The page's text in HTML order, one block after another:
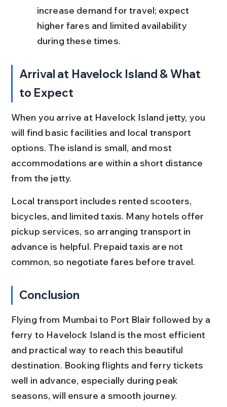
increase demand for travel; expect
higher fares and limited availability
during these times.
Arrival at Havelock Island & What
to Expect
When you arrive at Havelock Island jetty, you
will find basic facilities and local transport
options. The island is small, and most
accommodations are within a short distance
from the jetty.
Local transport includes rented scooters,
bicycles, and limited taxis. Many hotels offer
pickup services, so arranging transport in
advance is helpful. Prepaid taxis are not
common, so negotiate fares before travel.
Conclusion
Flying from Mumbai to Port Blair followed by a
ferry to Havelock Island is the most efficient
and practical way to reach this beautiful
destination. Booking flights and ferry tickets
well in advance, especially during peak
seasons, will ensure a smooth journey.